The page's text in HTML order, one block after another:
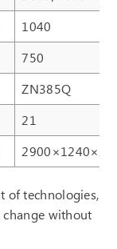
1040
750
ZN385Q
21
of technologies,
without